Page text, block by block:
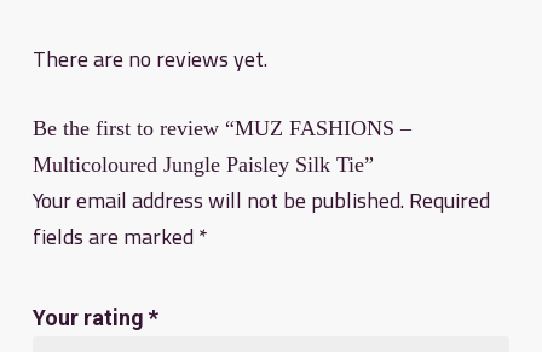
There are no reviews yet.
Be the first to review “MUZ FASHIONS –
Multicoloured Jungle Paisley Silk Tie”
Your email address will not be published.Required
fields are marked*
Your rating *